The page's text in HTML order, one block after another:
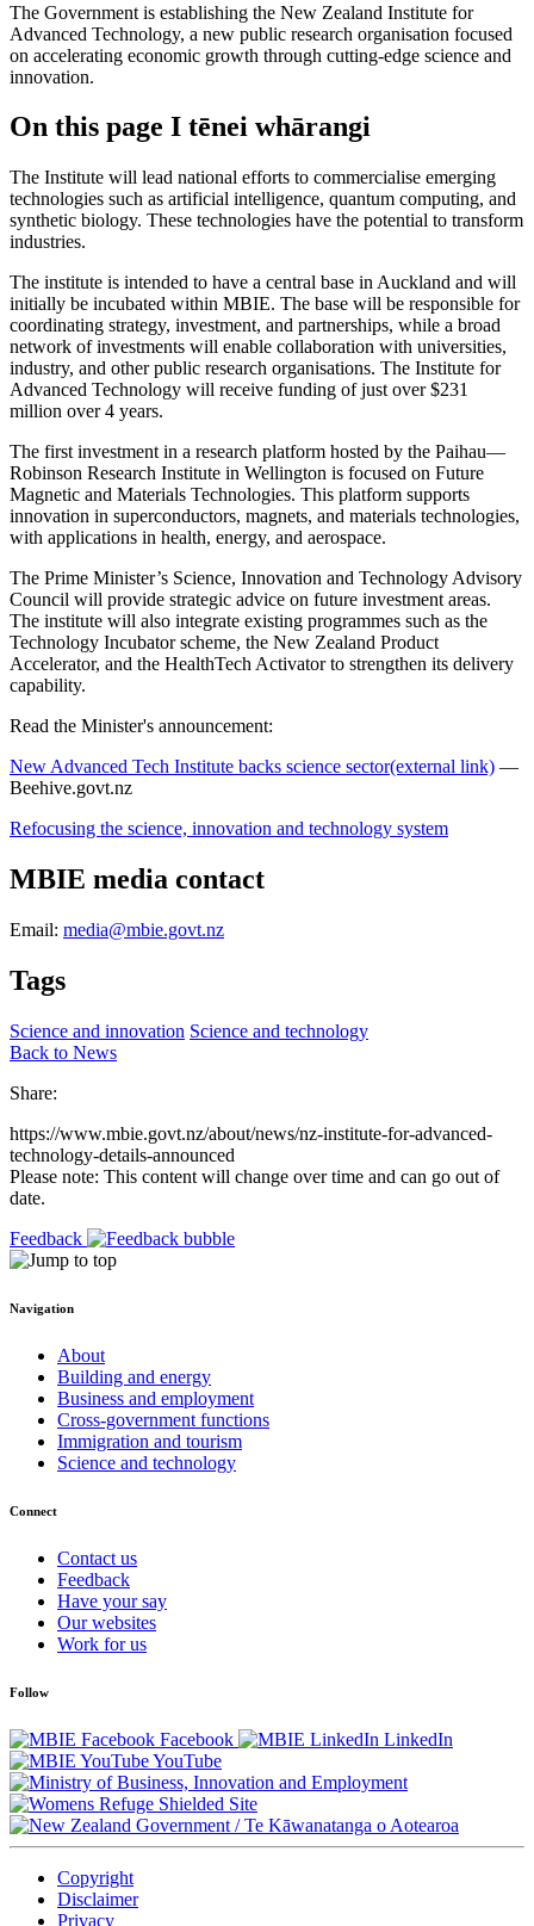
The Government is establishing the New Zealand Institute for
Advanced Technology, a new public research organisation focused
on accelerating economic growth through cutting-edge science and
innovation.
On this page I tēnei whārangi
The Institute will lead national efforts to commercialise emerging
technologies such as artificial intelligence, quantum computing, and
synthetic biology. These technologies have the potential to transform
industries.
The institute is intended to have a central base in Auckland and will
initially be incubated within MBIE. The base will be responsible for
coordinating strategy, investment, and partnerships, while a broad
network of investments will enable collaboration with universities,
industry, and other public research organisations. The Institute for
Advanced Technology will receive funding of just over $231
million over 4 years.
The first investment in a research platform hosted by the Paihau—
Robinson Research Institute in Wellington is focused on Future
Magnetic and Materials Technologies. This platform supports
innovation in superconductors, magnets, and materials technologies,
with applications in health, energy, and aerospace.
The Prime Minister’s Science, Innovation and Technology Advisory
Council will provide strategic advice on future investment areas.
The institute will also integrate existing programmes such as the
Technology Incubator scheme, the New Zealand Product
Accelerator, and the HealthTech Activator to strengthen its delivery
capability.
Read the Minister's announcement:
New Advanced Tech Institute backs science sector(external link) —
Beehive.govt.nz
Refocusing the science, innovation and technology system
MBIE media contact
Email: media@mbie.govt.nz
Tags
Science and innovation Science and technology
Back to News
Share:
https://www.mbie.govt.nz/about/news/nz-institute-for-advanced-
technology-details-announced
Please note: This content will change over time and can go out of
date.
Feedback
Navigation
About
Building and energy
Business and employment
Cross-government functions
Immigration and tourism
Science and technology
Connect
Contact us
Feedback
Have your say
Our websites
Work for us
Follow
Facebook
LinkedIn
YouTube
/Te Kāwanatanga o Aotearoa
Copyright
Disclaimer
Privacy